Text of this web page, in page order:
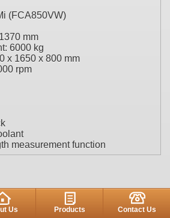
(FCA850VW)
mm
6000 kg
x 1650 x 800 mm
rpm
measurement function
Us Products Contact Us